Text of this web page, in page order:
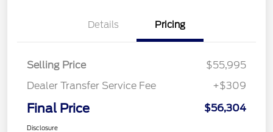
Details Pricing
Selling Price
$55,995
Dealer Transfer Service Fee
+$309
Final Price $56,304
Disclosure